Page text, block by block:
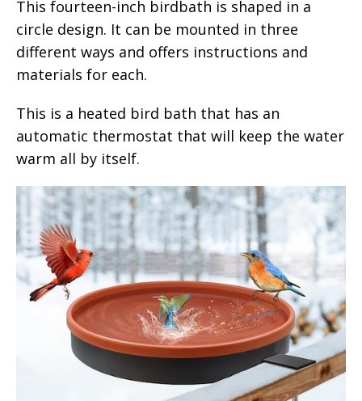
This fourteen-inch birdbath is shaped in a
circle design. It can be mounted in three
different ways and offers instructions and
materials for each.
This is a heated bird bath that has an
automatic thermostat that will keep the water
warm all by itself.